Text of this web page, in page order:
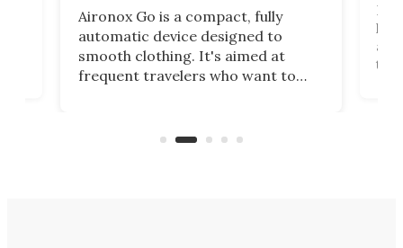
Aironox Go is a compact, fully
automatic device designed to
smooth clothing. It's aimed at
frequent travelers who want to
on ironing or steaming clothes.
the